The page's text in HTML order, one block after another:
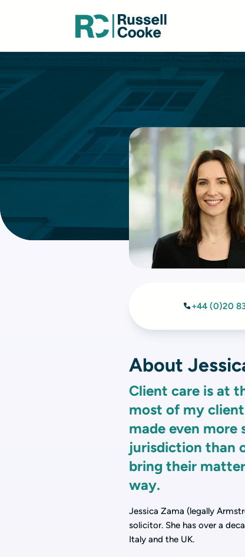
+44 (0)20
About
Client care is at
most of my
made even
jurisdiction than
bring their
way.
Jessica Zama (legally
solicitor. She has over a
Italy and the UK.